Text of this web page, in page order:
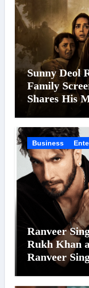
Sunny Deol
Family
Shares His
Business
Ranveer
Rukh Khan
Ranveer
Celebrity
Virat Kohli